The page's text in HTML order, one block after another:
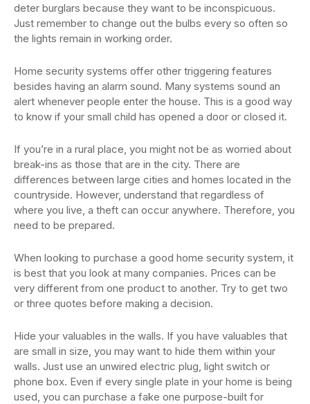
deter burglars because they want to be inconspicuous.
Just remember to change out the bulbs every so often so
the lights remain in working order.
Home security systems offer other triggering features
besides having an alarm sound. Many systems sound an
alert whenever people enter the house. This is a good way
to know if your small child has opened a door or closed it.
If you’re in a rural place, you might not be as worried about
break-ins as those that are in the city. There are
differences between large cities and homes located in the
countryside. However, understand that regardless of
where you live, a theft can occur anywhere. Therefore, you
need to be prepared.
When looking to purchase a good home security system, it
is best that you look at many companies. Prices can be
very different from one product to another. Try to get two
or three quotes before making a decision.
Hide your valuables in the walls. If you have valuables that
are small in size, you may want to hide them within your
walls. Just use an unwired electric plug, light switch or
phone box. Even if every single plate in your home is being
used, you can purchase a fake one purpose-built for